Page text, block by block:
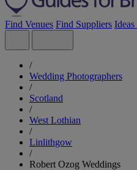
Find Venues Find Suppliers
/
Wedding Photographers
/
Scotland
/
West Lothian
/
Linlithgow
/
Robert Ozog Weddings